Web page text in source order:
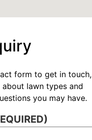
form to get in touch,
lawn types and
you may have.